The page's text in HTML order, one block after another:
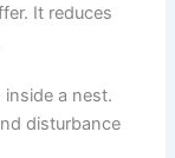
It reduces
a nest.
disturbance